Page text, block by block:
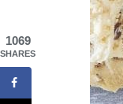
1069
SHARES